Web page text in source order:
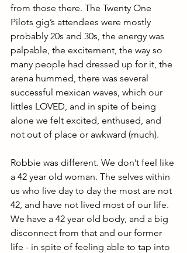
from those there. The Twenty One
Pilots gig’s attendees were mostly
probably 20s and 30s, the energy was
palpable, the excitement, the way so
many people had dressed up for it, the
arena hummed, there was several
successful mexican waves, which our
littles LOVED, and in spite of being
alone we felt excited, enthused, and
not out of place or awkward (much).
Robbie was different. We don’t feel like
a 42 year old woman. The selves within
us who live day to day the most are not
42, and have not lived most of our life.
We have a 42 year old body, and a big
disconnect from that and our former
life - in spite of feeling able to tap into